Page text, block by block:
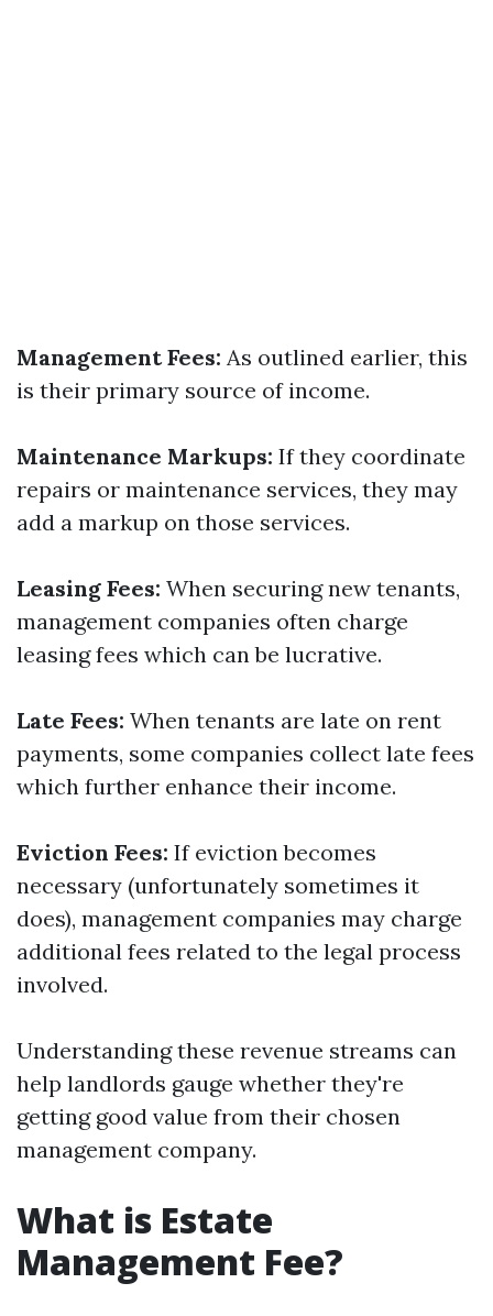
Management Fees: As outlined earlier, this
is their primary source of income.
Maintenance Markups: If they coordinate
repairs or maintenance services, they may
add a markup on those services.
Leasing Fees: When securing new tenants,
management companies often charge
leasing fees which can be lucrative.
Late Fees: When tenants are late on rent
payments, some companies collect late fees
which further enhance their income.
Eviction Fees: If eviction becomes
necessary (unfortunately sometimes it
does), management companies may charge
additional fees related to the legal process
involved.
Understanding these revenue streams can
help landlords gauge whether they're
getting good value from their chosen
management company.
What is Estate
Management Fee?